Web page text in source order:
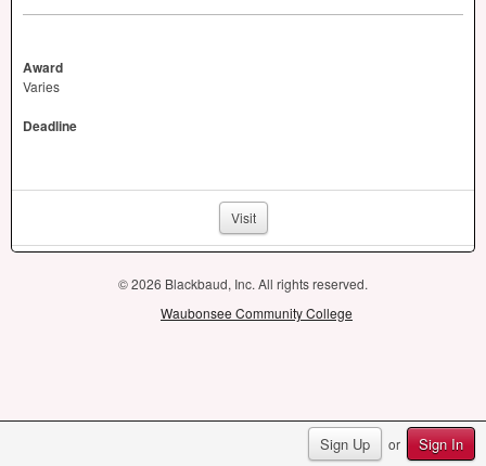
Sign Up or Sign In
Award
Varies
Deadline
Visit
© 2026 Blackbaud, Inc. All rights reserved.
Waubonsee Community College